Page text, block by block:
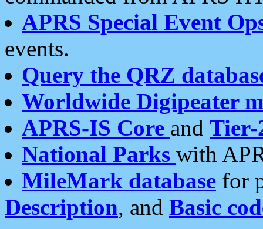
APRS Special Event
events.
Query the QRZ
Worldwide Digipeater
APRS-IS Core and Tier-
National Parks with
MileMark database for
Description, and Basic